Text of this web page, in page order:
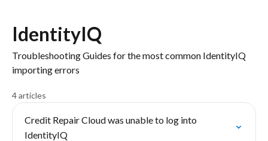
IdentityIQ
Troubleshooting Guides for the most common IdentityIQ
importing errors
4 articles
Credit Repair Cloud was unable to log into
IdentityIQ